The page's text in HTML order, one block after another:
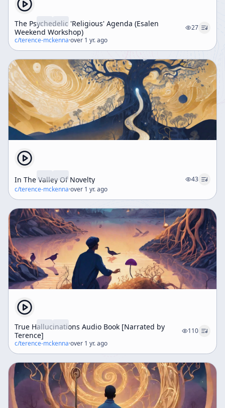
The Psychedelic 'Religious' Agenda (Esalen
Weekend Workshop)
27
c/terence-mckenna·over 1 yr. ago
In The Valley Of Novelty
43
c/terence-mckenna·over 1 yr. ago
True Hallucinations Audio Book [Narrated by
Terence]
110
c/terence-mckenna·over 1 yr. ago